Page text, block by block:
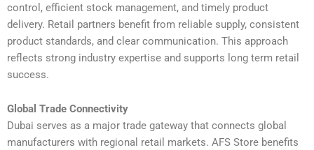
control, efficient stock management, and timely product
delivery. Retail partners benefit from reliable supply, consistent
product standards, and clear communication. This approach
reflects strong industry expertise and supports long term retail
success.
Global Trade Connectivity
Dubai serves as a major trade gateway that connects global
manufacturers with regional retail markets. AFS Store benefits